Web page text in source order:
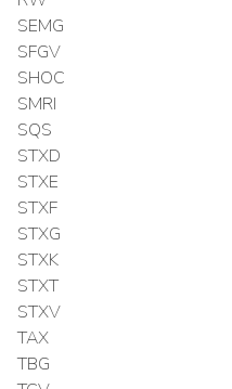
SEMG
SFGV
SHOC
SMRI
SQS
STXD
STXE
STXF
STXG
STXK
STXT
STXV
TAX
TBG